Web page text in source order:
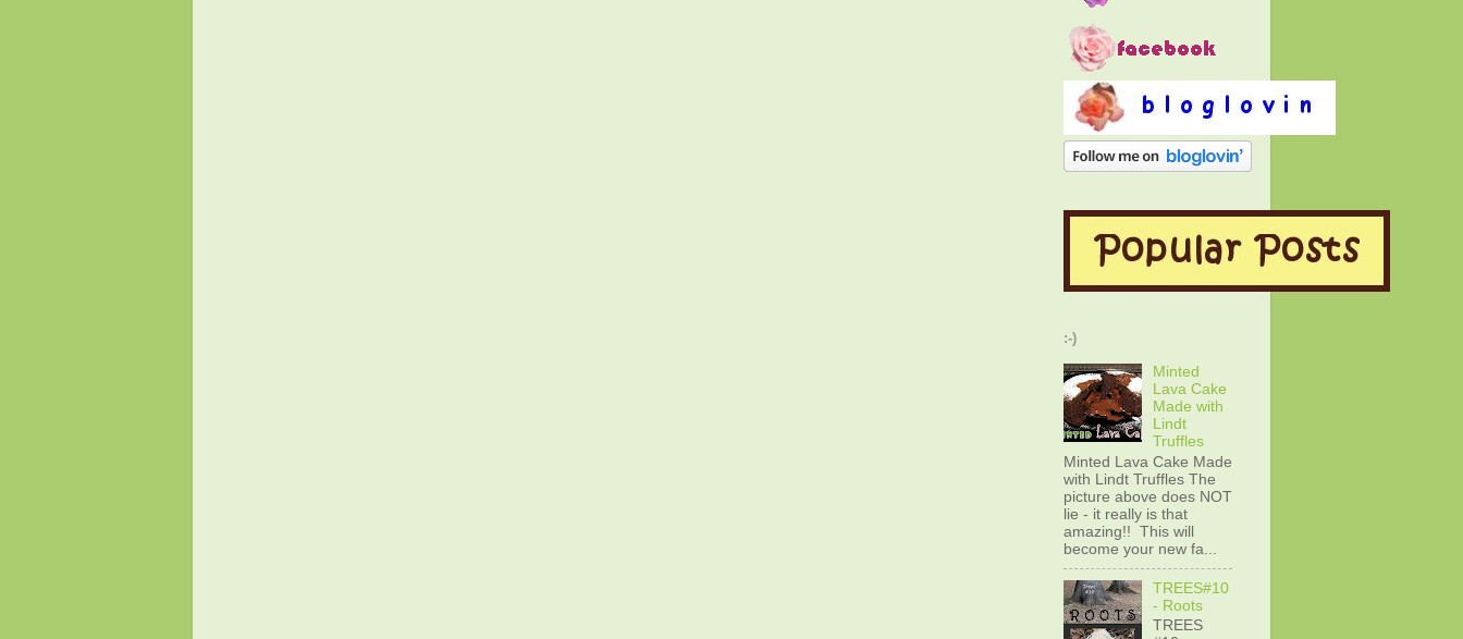
:-)
Minted
Lava Cake
Made with
Lindt
Truffles
Minted Lava Cake Made
with Lindt Truffles The
picture above does NOT
lie - it really is that
amazing!! This will
become your new fa...
TREES#10
- Roots
TREES